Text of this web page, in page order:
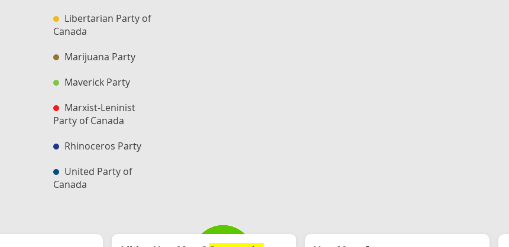
Libertarian Party of
Canada
Marijuana Party
Maverick Party
Marxist-Leninist
Party of Canada
Rhinoceros Party
United Party of
Canada